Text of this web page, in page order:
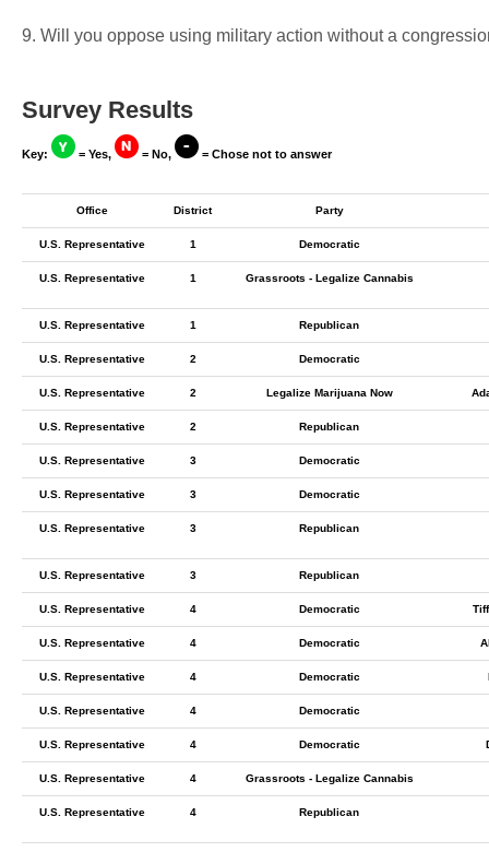
9. Will you oppose using military action without a
Survey Results
Key: = Yes, = No, = Chose not to answer
Office District Party
U.S. Representative 1 Democratic
U.S. Representative 1 Grassroots - Legalize Cannabis
U.S. Representative 1 Republican
U.S. Representative 2 Democratic
U.S. Representative 2 Legalize Marijuana Now
U.S. Representative 2 Republican
U.S. Representative 3 Democratic
U.S. Representative 3 Democratic
U.S. Representative 3 Republican
U.S. Representative 3 Republican
U.S. Representative 4 Democratic
U.S. Representative 4 Democratic
U.S. Representative 4 Democratic
U.S. Representative 4 Democratic
U.S. Representative 4 Democratic
U.S. Representative 4 Grassroots - Legalize Cannabis
U.S. Representative 4 Republican